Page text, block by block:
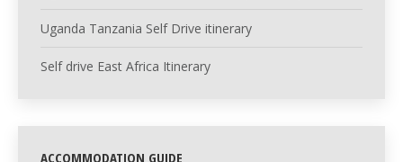
Uganda Tanzania Self Drive itinerary
Self drive East Africa Itinerary
ACCOMMODATION GUIDE